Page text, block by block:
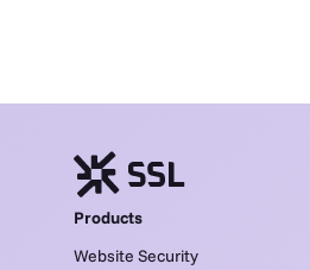
Products
Website Security